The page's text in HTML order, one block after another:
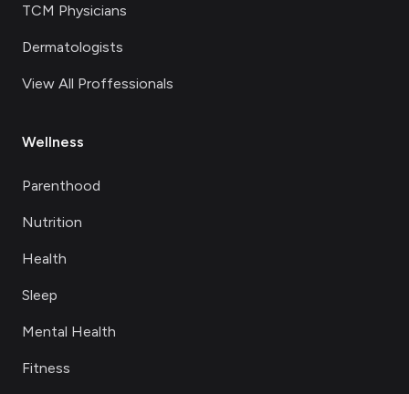
TCM Physicians
Dermatologists
View All Proffessionals
Wellness
Parenthood
Nutrition
Health
Sleep
Mental Health
Fitness